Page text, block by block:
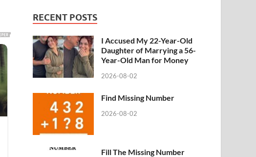
RECENT POSTS
I Accused My 22-Year-Old
Daughter of Marrying a 56-
Year-Old Man for Money
2026-08-02
Find Missing Number
2026-08-02
Fill The Missing Number